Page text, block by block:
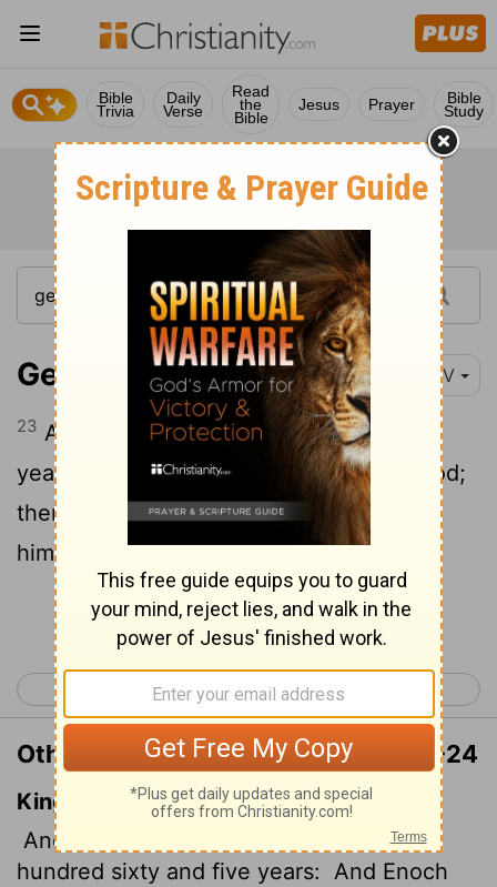
Bible
Trivia
Daily
Verse
Read
the
Bible
Jesus Prayer Bible
Study
Genesis 5:23-24 NIV
23 Altogether, Enoch lived a total of 365
years.
Enoch walked faithfully with God;
then he was no more, because God took
him away.
Continue Reading...
< Genesis 4 Genesis 6 >
Other Translations of Genesis 5:23-24
King James Version
And all the days of Enoch were three
hundred sixty and five years:
And Enoch